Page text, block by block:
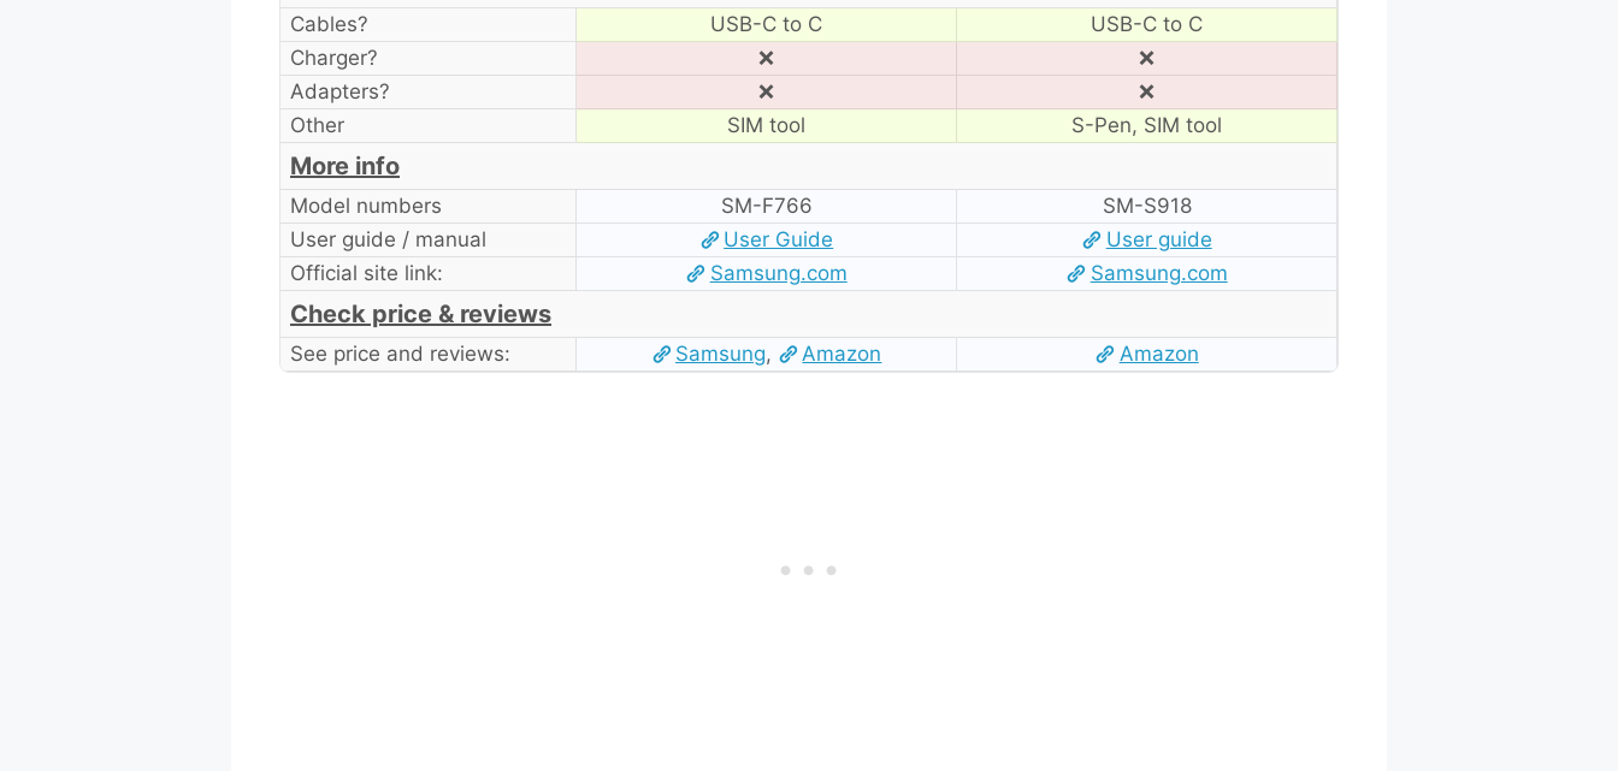
Cables? USB-C to C
USB-C to C
Charger?
❌
❌
Adapters?
❌
❌
Other
SIM tool S-Pen, SIM tool
More info
Model numbers SM-F766
SM-S918
User guide / manual
User Guide
User guide
Official site link:
Samsung.com Samsung.com
Check price & reviews
See price and reviews: Samsung, Amazon Amazon